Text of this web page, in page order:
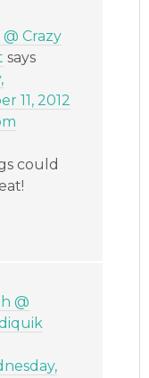
Crazy
says
11, 2012
could
@